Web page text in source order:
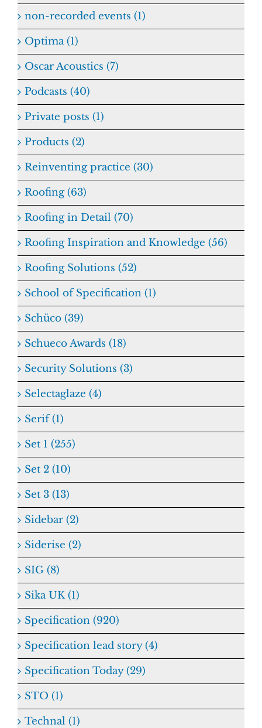
non-recorded events (1)
Optima (1)
Oscar Acoustics (7)
Podcasts (40)
Private posts (1)
Products (2)
Reinventing practice (30)
Roofing (63)
Roofing in Detail (70)
Roofing Inspiration and Knowledge (56)
Roofing Solutions (52)
School of Specification (1)
Schüco (39)
Schueco Awards (18)
Security Solutions (3)
Selectaglaze (4)
Serif (1)
Set 1 (255)
Set 2 (10)
Set 3 (13)
Sidebar (2)
Siderise (2)
SIG (8)
Sika UK (1)
Specification (920)
Specification lead story (4)
Specification Today (29)
STO (1)
Technal (1)